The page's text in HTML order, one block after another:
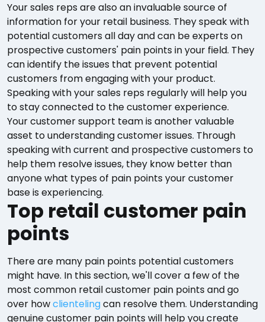
Your sales reps are also an invaluable source of
information for your retail business. They speak with
potential customers all day and can be experts on
prospective customers' pain points in your field. They
can identify the issues that prevent potential
customers from engaging with your product.
Speaking with your sales reps regularly will help you
to stay connected to the customer experience.
Your customer support team is another valuable
asset to understanding customer issues. Through
speaking with current and prospective customers to
help them resolve issues, they know better than
anyone what types of pain points your customer
base is experiencing.
Top retail customer pain
points
There are many pain points potential customers
might have. In this section, we'll cover a few of the
most common retail customer pain points and go
over howclientelingcan resolve them. Understanding
genuine customer pain points will help you create